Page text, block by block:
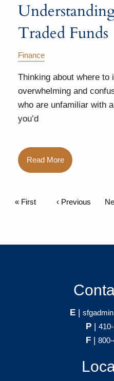
Traded Funds
Finance
Thinking about where to
overwhelming and
who are unfamiliar with
you’d
Read More
Pagination
First page
« First Previous page
‹ Previous
E|
P|
F |